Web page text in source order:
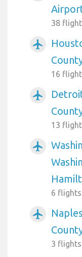
38
airplanemode_active
16
airplanemode_active
13
airplanemode_active
6 flights
airplanemode_active
3 flights